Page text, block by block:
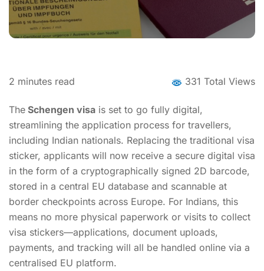
2 minutes read 331 Total Views
The Schengen visa is set to go fully digital,
streamlining the application process for travellers,
including Indian nationals. Replacing the traditional visa
sticker, applicants will now receive a secure digital visa
in the form of a cryptographically signed 2D barcode,
stored in a central EU database and scannable at
border checkpoints across Europe. For Indians, this
means no more physical paperwork or visits to collect
visa stickers—applications, document uploads,
payments, and tracking will all be handled online via a
centralised EU platform.